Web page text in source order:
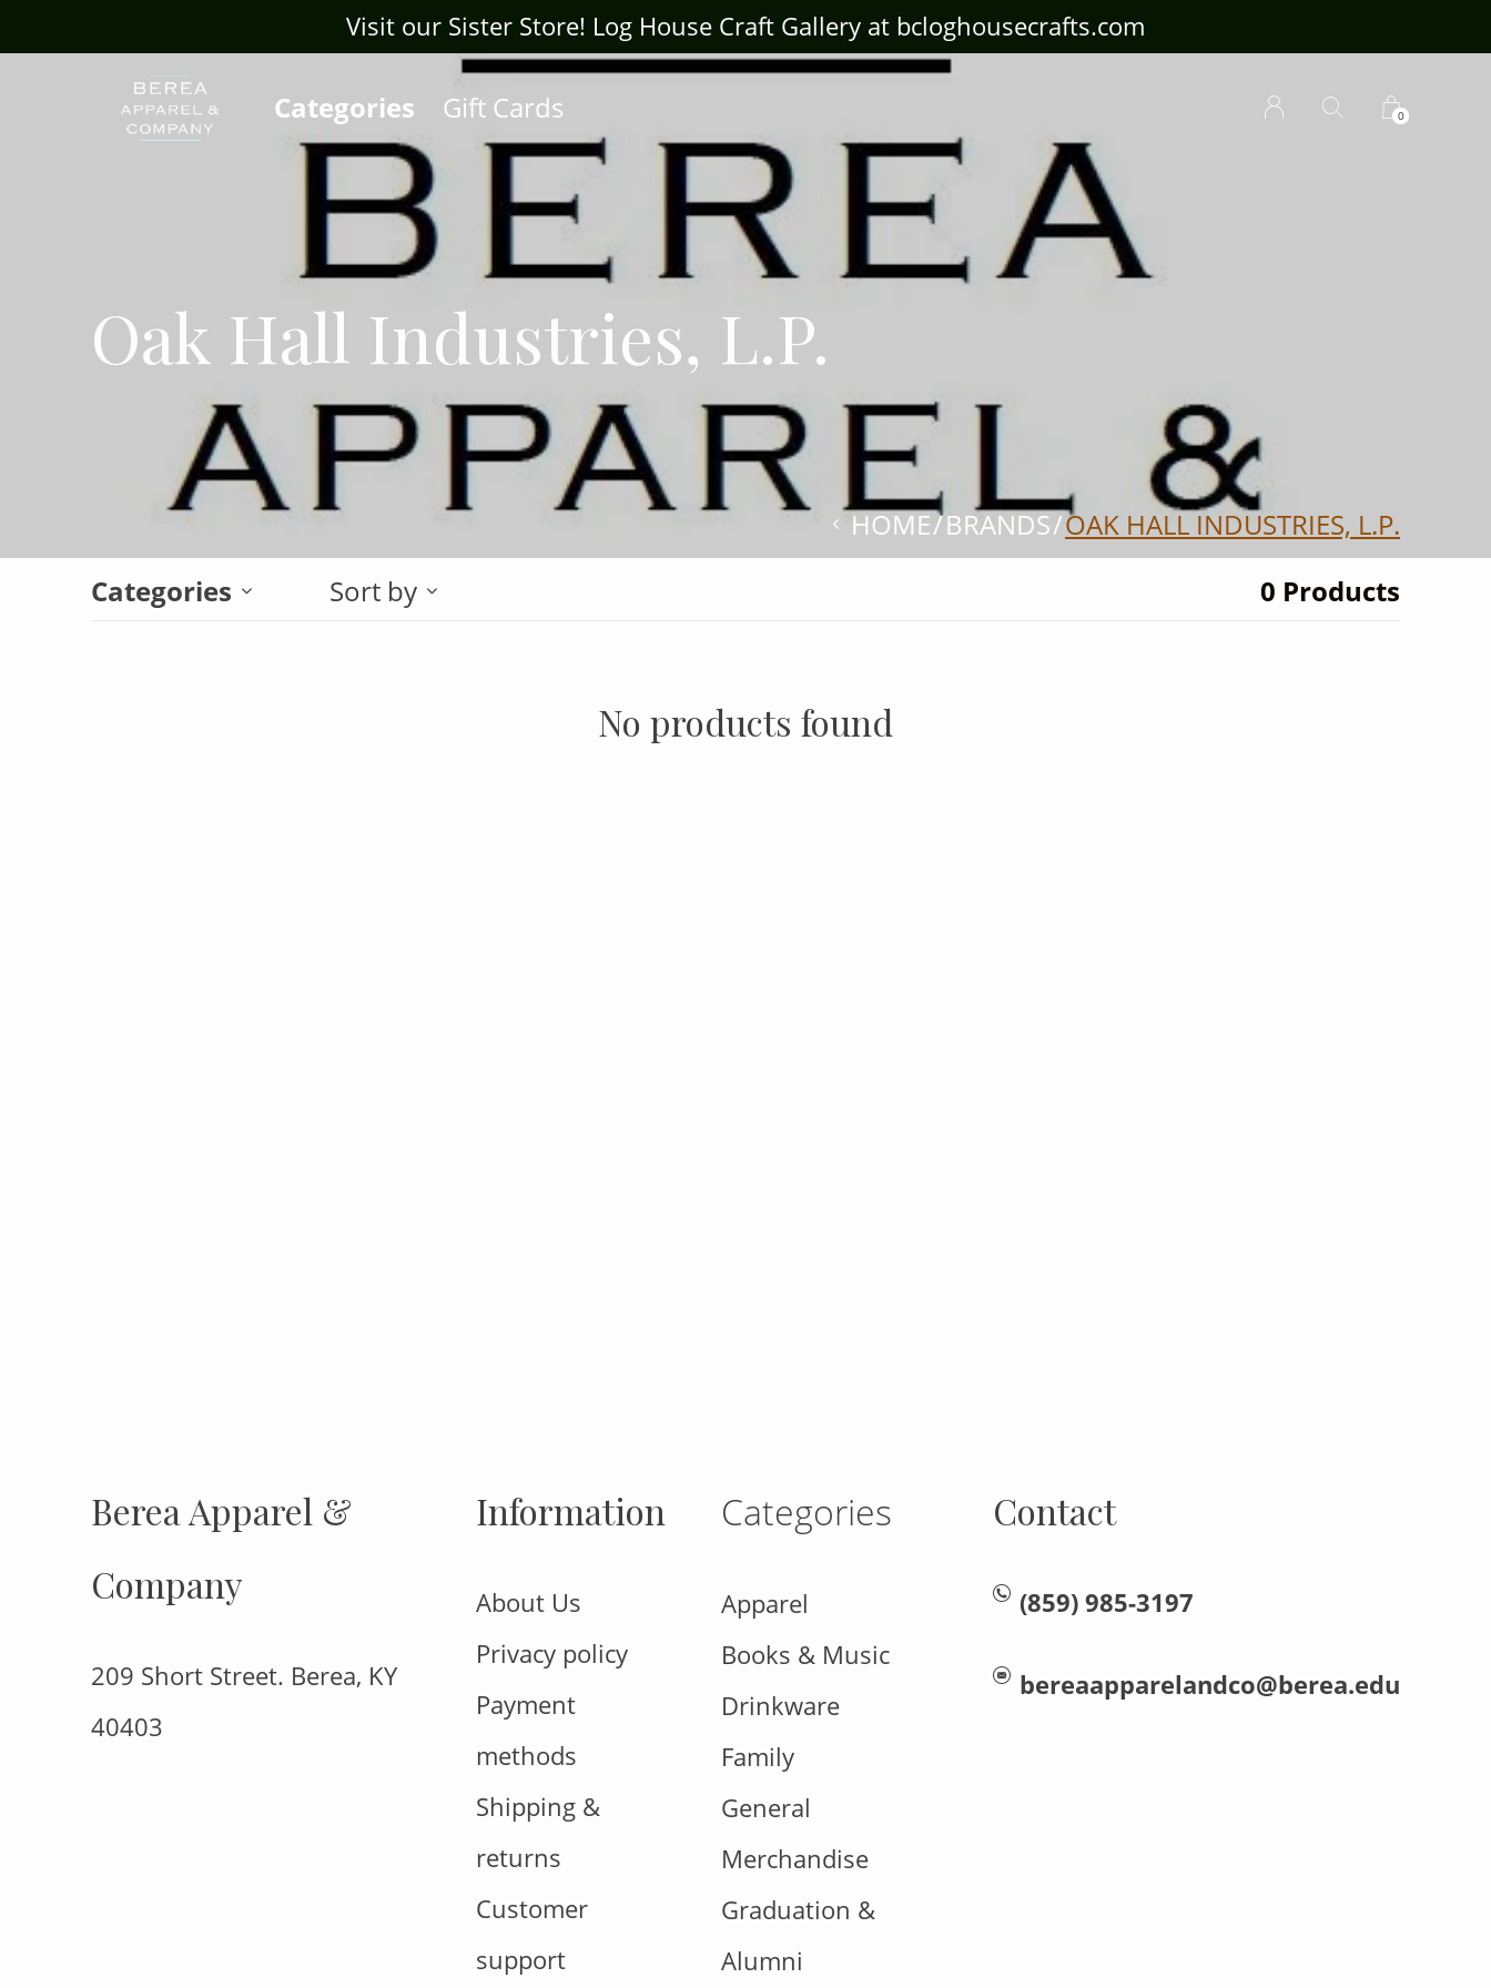
Categories Gift Cards 0
Visit our Sister Store! Log House Craft Gallery at bcloghousecrafts.com
Oak Hall Industries, L.P.
HOME BRANDS OAK HALL INDUSTRIES, L.P.
Categories
Sort by 0 Products
No products found
Berea Apparel &
Company
209 Short Street. Berea, KY
40403
Information
About Us
Privacy policy
Payment
methods
Shipping &
returns
Customer
support
Categories
Apparel
Books & Music
Drinkware
Family
General
Merchandise
Graduation &
Alumni
Contact
(859) 985-3197
bereaapparelandco@berea.edu